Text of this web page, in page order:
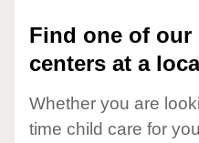
Find one of
centers at a
Whether you are
time child care for